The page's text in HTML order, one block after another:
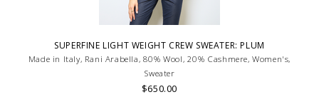
SUPERFINE LIGHT WEIGHT CREW SWEATER: PLUM
Made in Italy, Rani Arabella, 80% Wool, 20% Cashmere, Women's,
Sweater
$650.00